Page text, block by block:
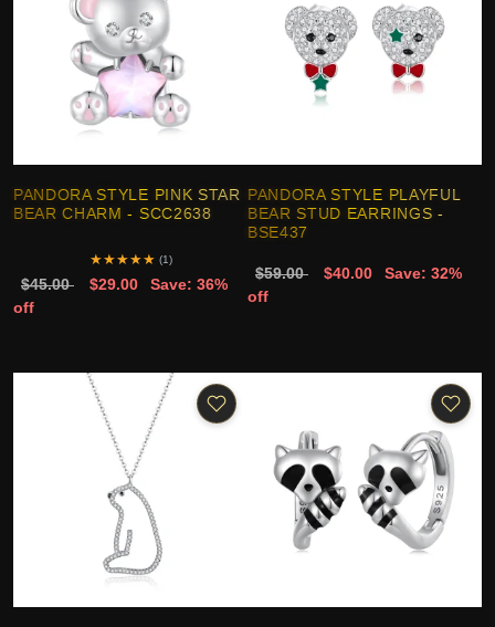
PANDORA STYLE PINK STAR
BEAR CHARM - SCC2638
★★★★★ (1)
$45.00 $29.00
Save: 36%
off
PANDORA STYLE PLAYFUL
BEAR STUD EARRINGS -
BSE437
$59.00 $40.00
Save: 32%
off